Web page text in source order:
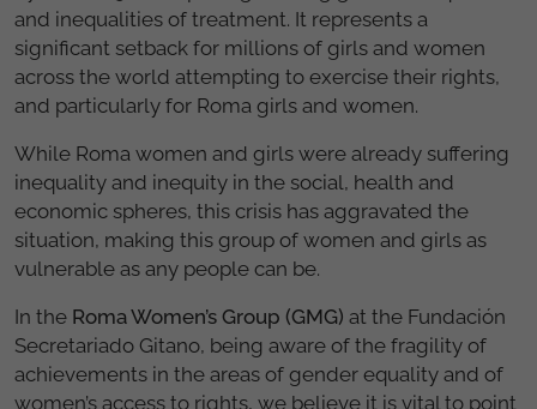
and inequalities of treatment. It represents a
significant setback for millions of girls and women
across the world attempting to exercise their rights,
and particularly for Roma girls and women.
While Roma women and girls were already suffering
inequality and inequity in the social, health and
economic spheres, this crisis has aggravated the
situation, making this group of women and girls as
vulnerable as any people can be.
In the Roma Women’s Group (GMG) at the Fundación
Secretariado Gitano, being aware of the fragility of
achievements in the areas of gender equality and of
women’s access to rights, we believe it is vital to point